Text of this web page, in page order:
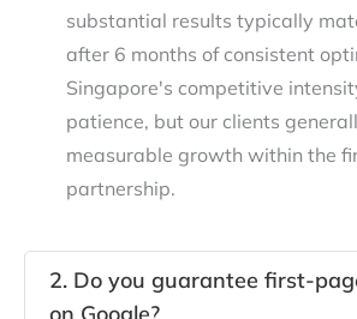
substantial results typically
after 6 months of consistent
Singapore's competitive
patience, but our clients
measurable growth within the
partnership.
2. Do you guarantee first-
on Google?